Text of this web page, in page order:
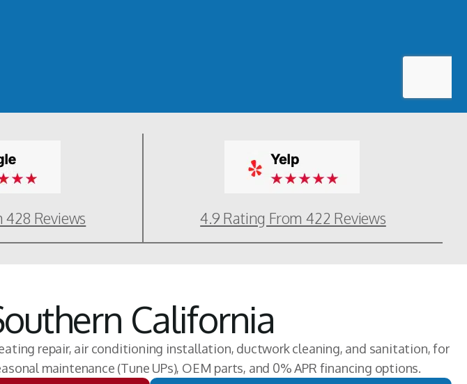
Reviews 4.9 Rating From 422 Reviews
California
repair, air conditioning installation, ductwork cleaning, and sanitation, for
maintenance (Tune UPs), OEM parts, and 0% APR financing options.